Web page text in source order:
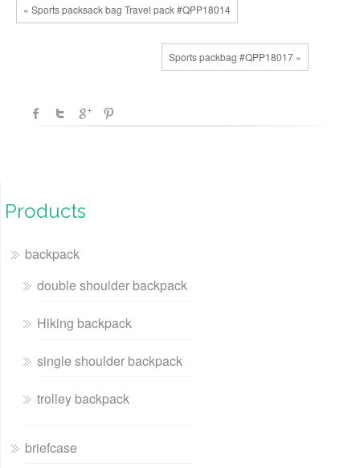
« Sports packsack bag Travel pack #QPP18014
Sports packbag #QPP18017 »
Products
backpack
double shoulder backpack
Hiking backpack
single shoulder backpack
trolley backpack
briefcase